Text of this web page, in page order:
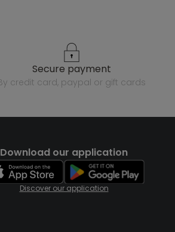
secure payment
by credit card, paypal or gift cards
Download our application
Discover our application